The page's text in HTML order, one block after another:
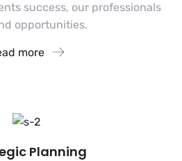
success, our professionals
opportunities.
more
Planning